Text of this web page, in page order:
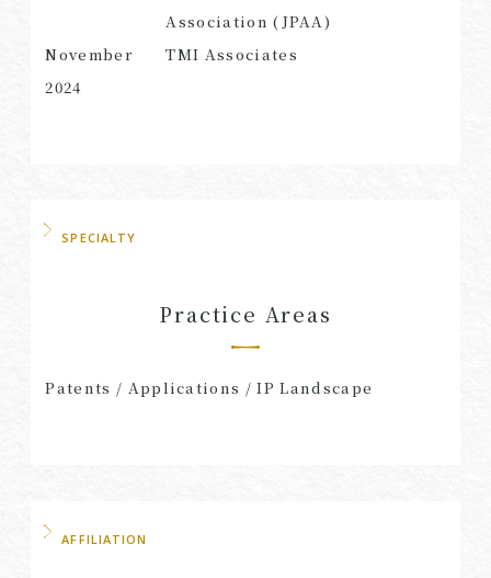
Association (JPAA)
November
2024
TMI Associates
SPECIALTY
Practice Areas
Patents / Applications / IP Landscape
AFFILIATION